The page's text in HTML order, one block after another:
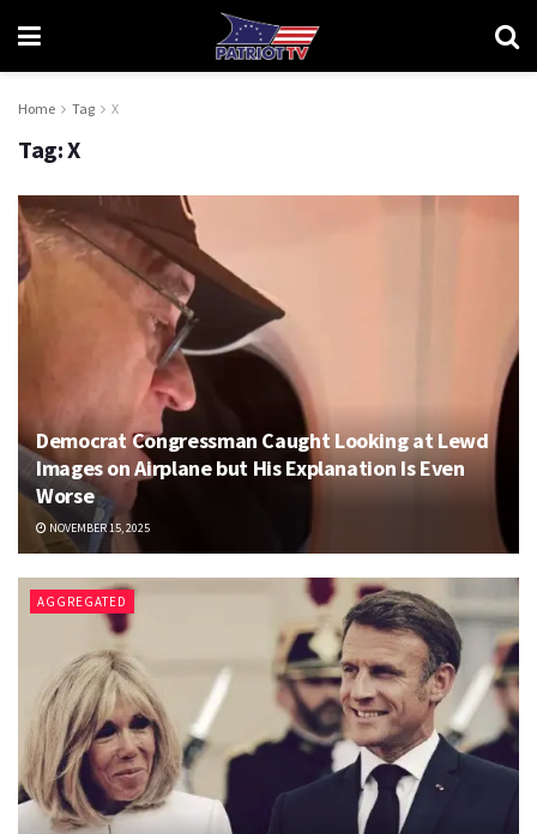
Home Tag X
Tag:X
Democrat Congressman Caught Looking at Lewd
Images on Airplane but His Explanation Is Even
Worse
NOVEMBER 15, 2025
AGGREGATED